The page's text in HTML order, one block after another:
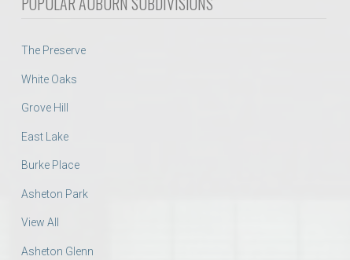
The Preserve
White Oaks
Grove Hill
East Lake
Burke Place
Asheton Park
View All
Asheton Glenn